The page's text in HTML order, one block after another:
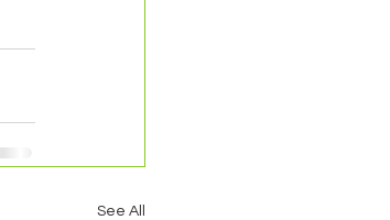
See All